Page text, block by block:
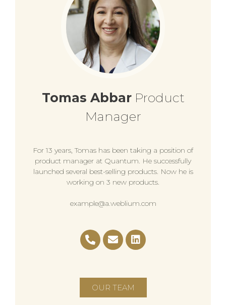
Tomas AbbarProduct
Manager
For 13 years, Tomas has been taking a position of
product manager at Quantum. He successfully
launched several best-selling products. Now he is
working on 3 new products.
example@a.weblium.com
OUR TEAM